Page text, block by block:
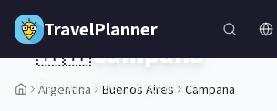
Skip to main content
TravelPlanner
Argentina Buenos Aires Campana
🇦🇷Campana
Buenos Aires,Argentina